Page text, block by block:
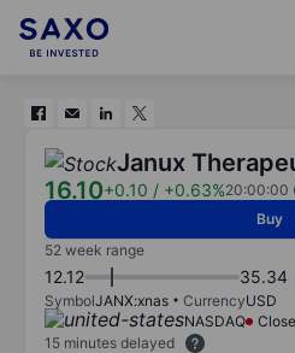
Janux
16.10+0.10 / +0.63%20:00:00
Buy
52 week range
12.12 35.34
SymbolJANX:xnas CurrencyUSD
NASDAQ
15 minutes delayed